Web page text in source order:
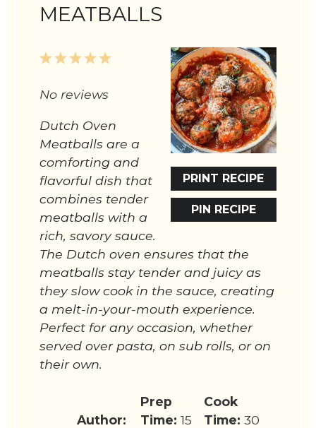
MEATBALLS
PRINT RECIPE
PIN RECIPE
5
4
3
2
1
No reviews
Dutch Oven
Meatballs are a
comforting and
flavorful dish that
combines tender
meatballs with a
rich, savory sauce.
The Dutch oven ensures that the
meatballs stay tender and juicy as
they slow cook in the sauce, creating
a melt-in-your-mouth experience.
Perfect for any occasion, whether
served over pasta, on sub rolls, or on
their own.
Author:
Prep
Time: 15
Cook
Time: 30